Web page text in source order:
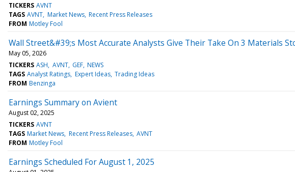
TICKERS AVNT
TAGS AVNT Market News Recent Press Releases
FROM Motley Fool
Wall Street&#39;s Most Accurate Analysts Give Their Take On 3 Materials
May 05, 2026
TICKERS ASH AVNT GEF NEWS
TAGS Analyst Ratings Expert Ideas Trading Ideas
FROM Benzinga
Earnings Summary on Avient
August 02, 2025
TICKERS AVNT
TAGS Market News Recent Press Releases AVNT
FROM Motley Fool
Earnings Scheduled For August 1, 2025